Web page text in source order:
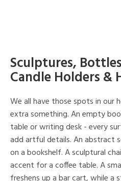
Sculptures,
Candle Holders &
We all have those spots in our
extra something. An empty
table or writing desk - every
add artful details. An abstract
on a bookshelf. A sculptural
accent for a coffee table. A
freshens up a bar cart, while a